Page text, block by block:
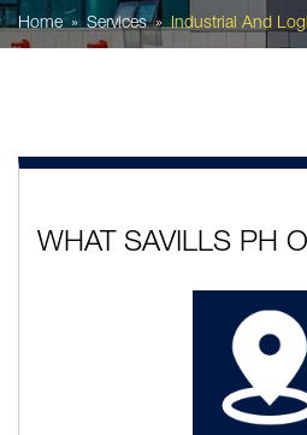
Home Services Industrial And
WHAT SAVILLS PH